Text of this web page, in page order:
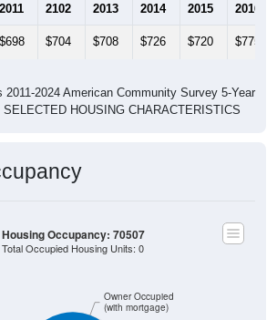
2011 2102 2013 2014 2015 2016
$698 $704 $708 $726 $720 $775
2024 American Community Survey 5-Year
HOUSING CHARACTERISTICS
Owner Occupied
(with mortgage)
Housing Occupancy: 70507
Total Occupied Housing Units: 0